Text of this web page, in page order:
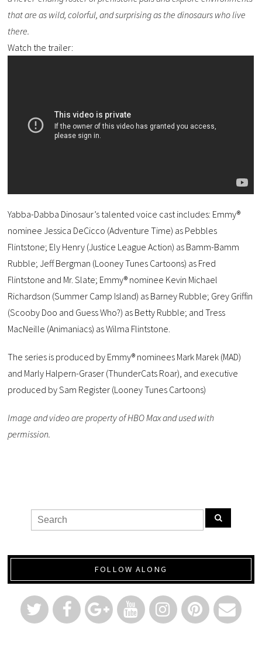
that are as wild, colorful, and surprising as the dinosaurs who live
there.
Watch the trailer:
Yabba-Dabba Dinosaur’s talented voice cast includes: Emmy®
nominee Jessica DeCicco (Adventure Time) as Pebbles
Flintstone; Ely Henry (Justice League Action) as Bamm-Bamm
Rubble; Jeff Bergman (Looney Tunes Cartoons) as Fred
Flintstone and Mr. Slate; Emmy® nominee Kevin Michael
Richardson (Summer Camp Island) as Barney Rubble; Grey Griffin
(Scooby Doo and Guess Who?) as Betty Rubble; and Tress
MacNeille (Animaniacs) as Wilma Flintstone.
The series is produced by Emmy® nominees Mark Marek (MAD)
and Marly Halpern-Graser (ThunderCats Roar), and executive
produced by Sam Register (Looney Tunes Cartoons)
Image and video are property of HBO Max and used with
permission.
FOLLOW ALONG